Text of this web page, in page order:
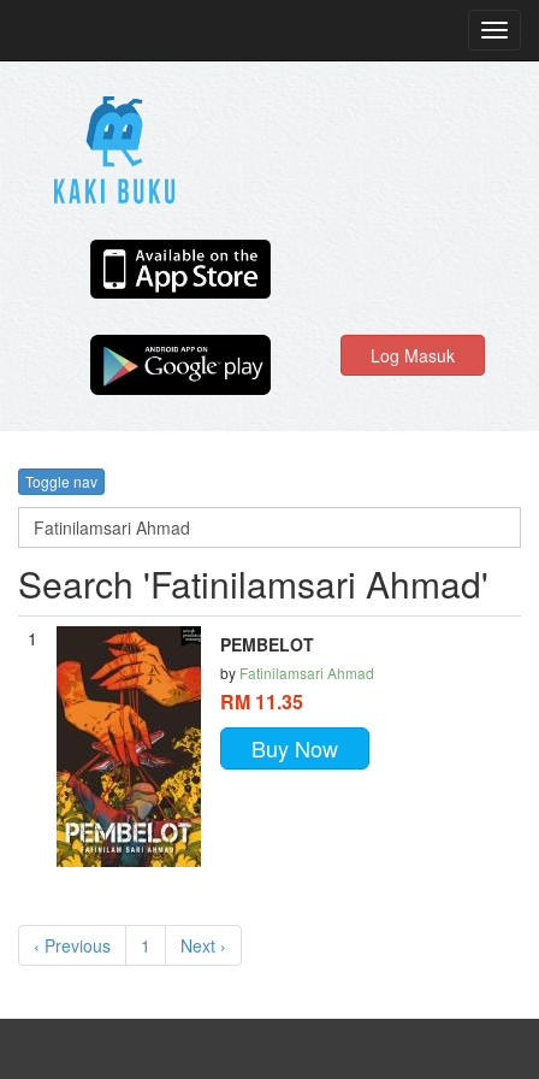
Log Masuk
Toggle nav
Search 'Fatinilamsari Ahmad'
1 PEMBELOT
by Fatinilamsari Ahmad
RM 11.35
Buy Now
‹ Previous 1 Next ›